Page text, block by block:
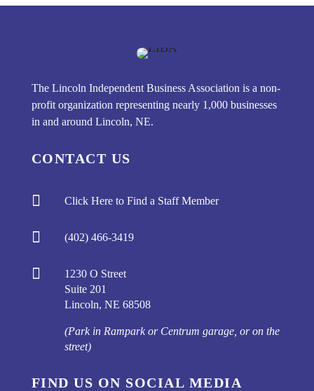
The Lincoln Independent Business Association is a non-
profit organization representing nearly 1,000 businesses
in and around Lincoln, NE.
CONTACT US
 Click Here to Find a Staff Member
 (402) 466-3419

1230 O Street
Suite 201
Lincoln, NE 68508
(Park in Rampark or Centrum garage, or on the
street)
FIND US ON SOCIAL MEDIA